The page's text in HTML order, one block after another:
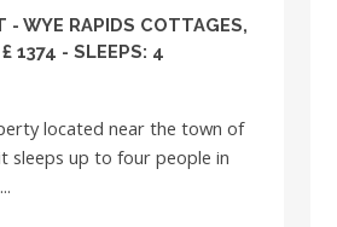
- WYE RAPIDS COTTAGES,
1374 - SLEEPS: 4
located near the town of
sleeps up to four people in